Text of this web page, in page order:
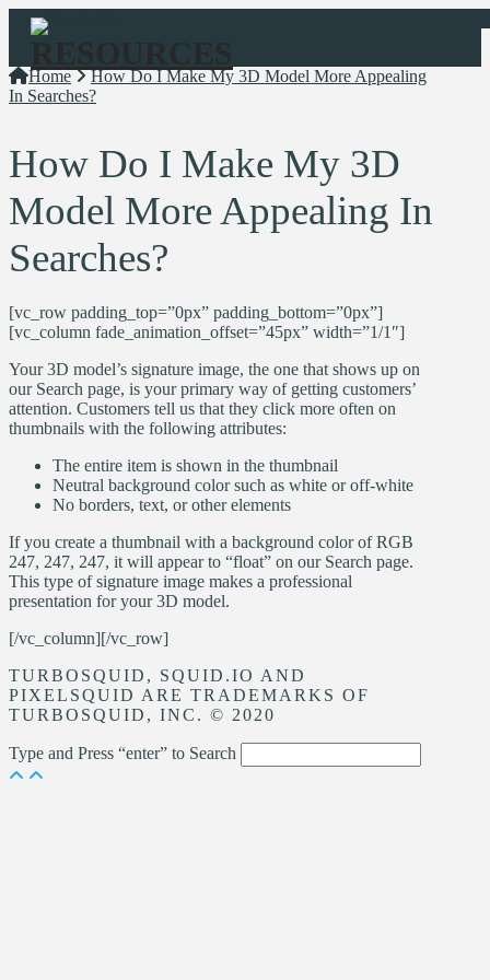
Navigation
Home
How Do I Make My 3D Model More Appealing
In Searches?
How Do I Make My 3D
Model More Appealing In
Searches?
[vc_row padding_top=”0px” padding_bottom=”0px”]
[vc_column fade_animation_offset=”45px” width=”1/1″]
Your 3D model’s signature image, the one that shows up on
our Search page, is your primary way of getting customers’
attention. Customers tell us that they click more often on
thumbnails with the following attributes:
The entire item is shown in the thumbnail
Neutral background color such as white or off-white
No borders, text, or other elements
If you create a thumbnail with a background color of RGB
247, 247, 247, it will appear to “float” on our Search page.
This type of signature image makes a professional
presentation for your 3D model.
[/vc_column][/vc_row]
TURBOSQUID, SQUID.IO AND
PIXELSQUID ARE TRADEMARKS OF
TURBOSQUID, INC. © 2020
Type and Press “enter” to Search